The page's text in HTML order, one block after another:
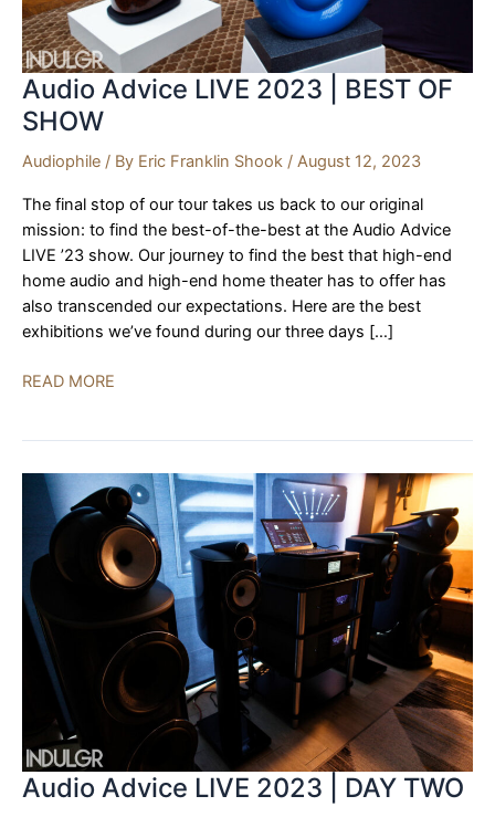
Audio Advice LIVE 2023 | BEST OF
SHOW
Audiophile / By Eric Franklin Shook / August 12, 2023
The final stop of our tour takes us back to our original
mission: to find the best-of-the-best at the Audio Advice
LIVE ’23 show. Our journey to find the best that high-end
home audio and high-end home theater has to offer has
also transcended our expectations. Here are the best
exhibitions we’ve found during our three days […]
Audio
BEST
SHOW
READ MORE
Audio Advice LIVE 2023 | DAY TWO